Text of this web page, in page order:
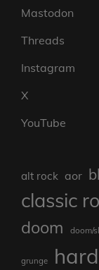
Mastodon
Threads
Instagram
X
YouTube
alt rock aor
classic
doom doom/
grunge